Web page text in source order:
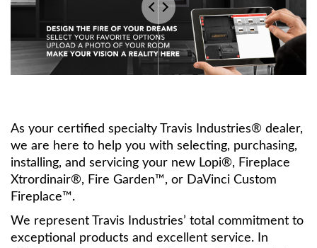
As your certified specialty Travis Industries® dealer,
we are here to help you with selecting, purchasing,
installing, and servicing your new Lopi®, Fireplace
Xtrordinair®, Fire Garden™, or DaVinci Custom
Fireplace™.
We represent Travis Industries’ total commitment to
exceptional products and excellent service. In